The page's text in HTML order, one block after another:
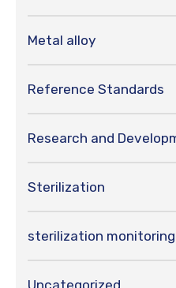
Metal alloy
Reference Standards
Research and
Sterilization
sterilization monitoring
Uncategorized